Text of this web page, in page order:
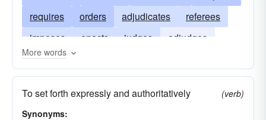
requires
orders adjudicates
referees
imposes
enacts judges
adjudges
pronounces
appoints
proclaims acts
More words
To set forth expressly and authoritatively
(verb)
Synonyms: